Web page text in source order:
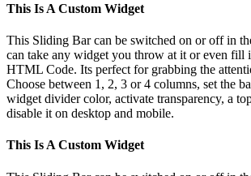
This Is A Custom Widget
This Sliding Bar can be switched on or off in
can take any widget you throw at it or even fill
HTML Code. Its perfect for grabbing the
Choose between 1, 2, 3 or 4 columns, set the
widget divider color, activate transparency, a
disable it on desktop and mobile.
This Is A Custom Widget